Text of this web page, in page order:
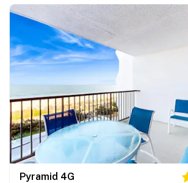
Pyramid 4G